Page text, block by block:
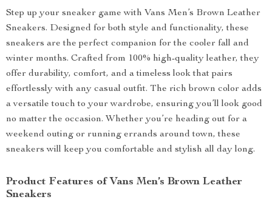
Step up your sneaker game with Vans Men’s Brown Leather
Sneakers. Designed for both style and functionality, these
sneakers are the perfect companion for the cooler fall and
winter months. Crafted from 100% high-quality leather, they
offer durability, comfort, and a timeless look that pairs
effortlessly with any casual outfit. The rich brown color adds
a versatile touch to your wardrobe, ensuring you’ll look good
no matter the occasion. Whether you’re heading out for a
weekend outing or running errands around town, these
sneakers will keep you comfortable and stylish all day long.
Product Features of Vans Men’s Brown Leather
Sneakers